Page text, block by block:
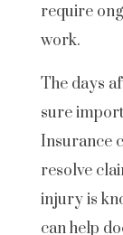
require
work.
The days
sure
Insurance
resolve
injury is
can help